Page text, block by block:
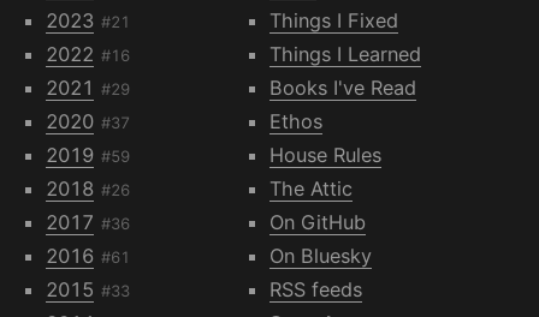
2023 #21
2022 #16
2021 #29
2020 #37
2019 #59
2018 #26
2017 #36
2016 #61
2015 #33
Things I Fixed
Things I Learned
Books I've Read
Ethos
House Rules
The Attic
On GitHub
On Bluesky
RSS feeds